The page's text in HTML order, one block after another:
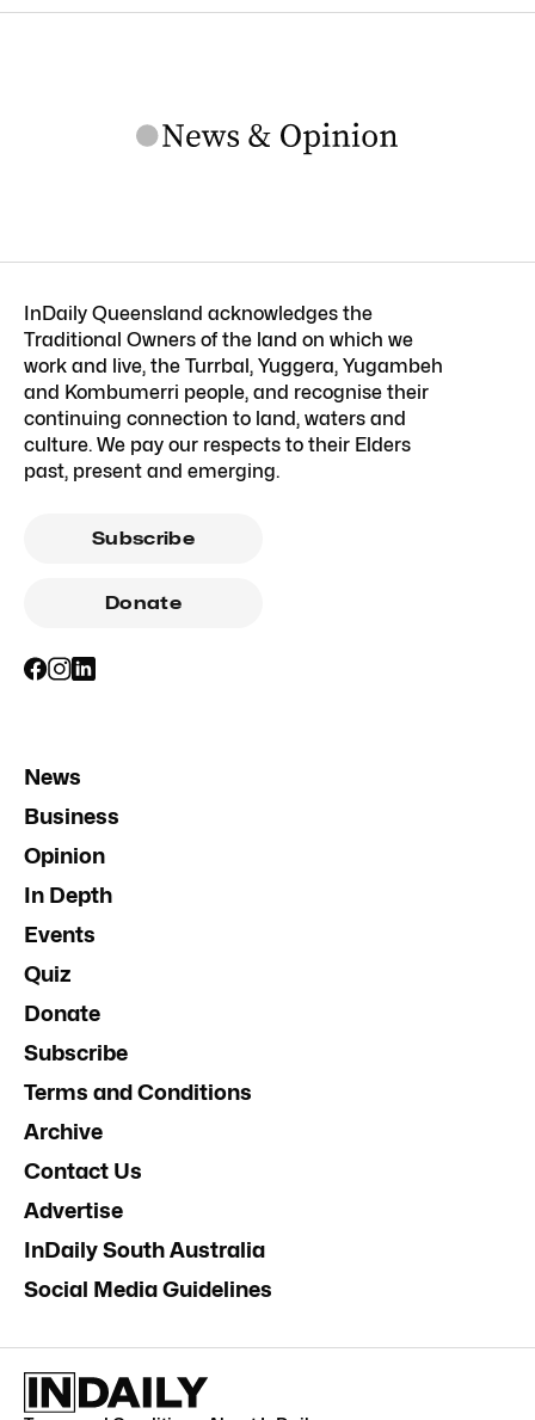
InDaily Queensland acknowledges the
Traditional Owners of the land on which we
work and live, the Turrbal, Yuggera, Yugambeh
and Kombumerri people, and recognise their
continuing connection to land, waters and
culture. We pay our respects to their Elders
past, present and emerging.
Subscribe
Donate
News
Business
Opinion
In Depth
Events
Quiz
Donate
Subscribe
Terms and Conditions
Archive
Contact Us
Advertise
InDaily South Australia
Social Media Guidelines